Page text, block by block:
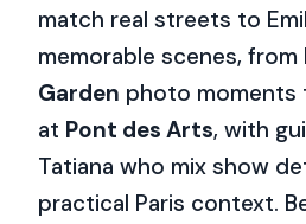
match real streets to
memorable scenes, from
Garden photo moments
at Pont des Arts, with
Tatiana who mix show
practical Paris context.